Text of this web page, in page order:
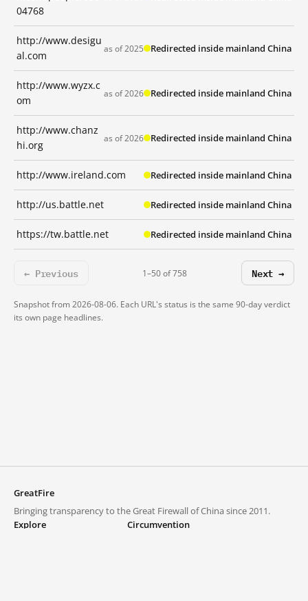
04768
http://www.desigu
al.com
as of 2025 Redirected inside mainland China
http://www.wyzx.c
om
as of 2026 Redirected inside mainland China
http://www.chanz
hi.org
as of 2026 Redirected inside mainland China
http://www.ireland.com Redirected inside mainland China
http://us.battle.net Redirected inside mainland China
https://tw.battle.net Redirected inside mainland China
← Previous 1–50 of 758 Next →
Snapshot from 2026-08-06. Each URL's status is the same 90-day verdict
its own page headlines.
GreatFire
Bringing transparency to the Great Firewall of China since 2011.
Explore
Circumvention